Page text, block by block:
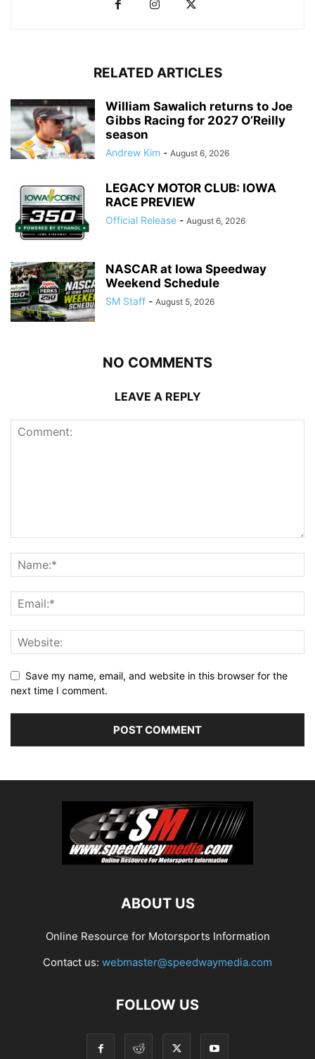
RELATED ARTICLES
William Sawalich returns to Joe
Gibbs Racing for 2027 O’Reilly
season
Andrew Kim - August 6, 2026
LEGACY MOTOR CLUB: IOWA
RACE PREVIEW
Official Release - August 6, 2026
NASCAR at Iowa Speedway
Weekend Schedule
SM Staff - August 5, 2026
NO COMMENTS
LEAVE A REPLY
Save my name, email, and website in this browser for the
next time I comment.
ABOUT US
Online Resource for Motorsports Information
Contact us: webmaster@speedwaymedia.com
FOLLOW US